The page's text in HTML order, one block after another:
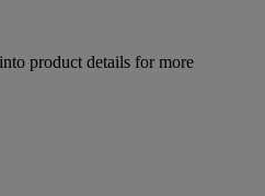
product details for more